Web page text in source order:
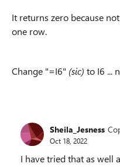
It returns zero because
one row.
Change "=I6" (sic) to I6 ...
Sheila_Jesness
Oct 18, 2022
I have tried that as well